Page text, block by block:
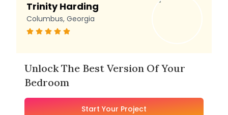
Trinity Harding
Columbus, Georgia
Unlock The Best Version Of Your
Bedroom
Start Your Project